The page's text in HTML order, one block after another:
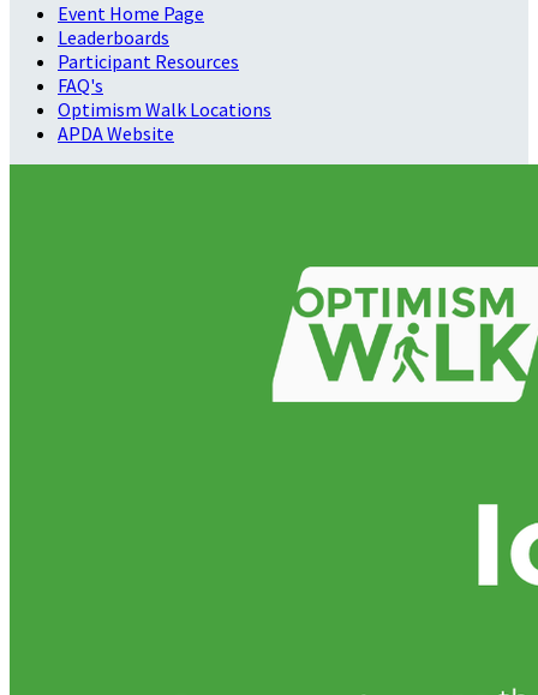
Event Home Page
Leaderboards
Participant Resources
FAQ's
Optimism Walk Locations
APDA Website